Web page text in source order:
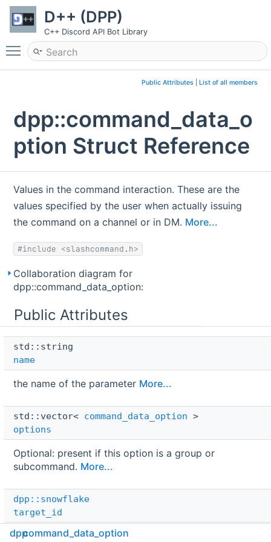
D++ (DPP)
C++ Discord API Bot Library
Toggle main menu visibility
Public Attributes| List of all members
dpp::command_data_o
ption Struct Reference
Values in the command interaction. These are the
values specified by the user when actually issuing
the command on a channel or in DM. More...
#include <slashcommand.h>
Collaboration diagram for
dpp::command_data_option:
Public Attributes
std::string
name
the name of the parameter More...
std::vector< command_data_option >
options
Optional: present if this option is a group or
subcommand. More...
dpp::snowflake
target_id
Non-zero target ID for context menu actions.
dppcommand_data_option